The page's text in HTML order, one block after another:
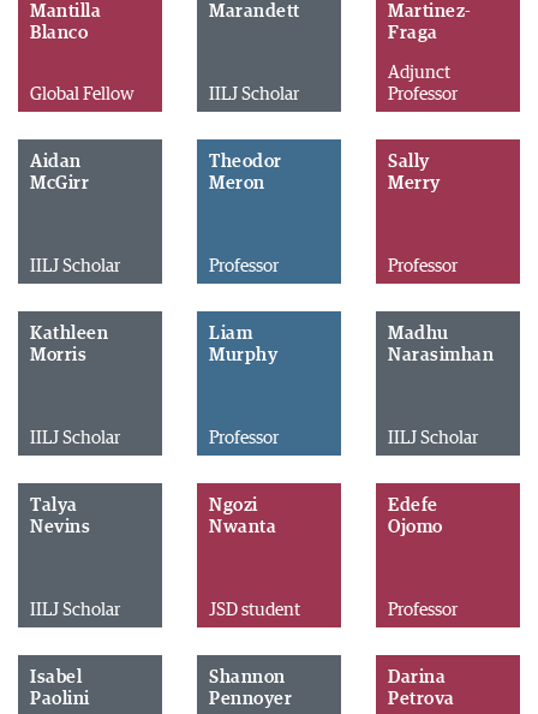
Mantilla
Blanco
Global Fellow
Marandett
IILJ Scholar
Martinez-
Fraga
Adjunct
Professor
Aidan
McGirr
IILJ Scholar
Theodor
Meron
Professor
Sally
Merry
Professor
Kathleen
Morris
IILJ Scholar
Liam
Murphy
Professor
Madhu
Narasimhan
IILJ Scholar
Talya
Nevins
IILJ Scholar
Ngozi
Nwanta
JSD student
Edefe
Ojomo
Professor
Isabel
Paolini
Shannon
Pennoyer
Darina
Petrova